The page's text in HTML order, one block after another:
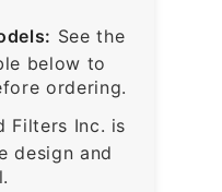
See the
below to
ordering.
Filters Inc. is
design and